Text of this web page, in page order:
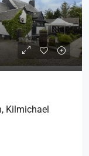
Kilmichael